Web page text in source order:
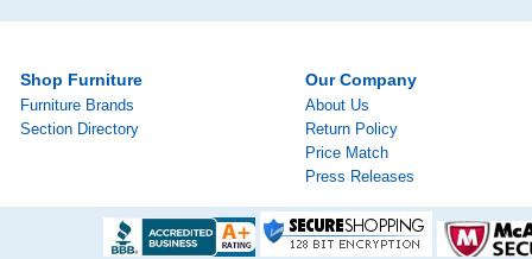
Shop Furniture
Furniture Brands
Section Directory
Our Company
About Us
Return Policy
Price Match
Press Releases